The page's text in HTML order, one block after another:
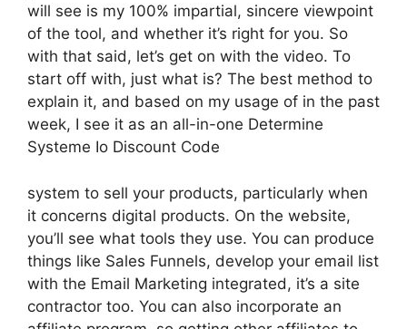
will see is my 100% impartial, sincere viewpoint
of the tool, and whether it’s right for you. So
with that said, let’s get on with the video. To
start off with, just what is? The best method to
explain it, and based on my usage of in the past
week, I see it as an all-in-one Determine
Systeme Io Discount Code
system to sell your products, particularly when
it concerns digital products. On the website,
you’ll see what tools they use. You can produce
things like Sales Funnels, develop your email list
with the Email Marketing integrated, it’s a site
contractor too. You can also incorporate an